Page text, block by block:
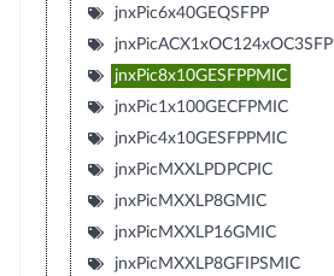
jnxPic6x40GEQSFPP
jnxPicACX1xOC124xOC3SFP
jnxPic8x10GESFPPMIC
jnxPic1x100GECFPMIC
jnxPic4x10GESFPPMIC
jnxPicMXXLPDPCPIC
jnxPicMXXLP8GMIC
jnxPicMXXLP16GMIC
jnxPicMXXLP8GFIPSMIC